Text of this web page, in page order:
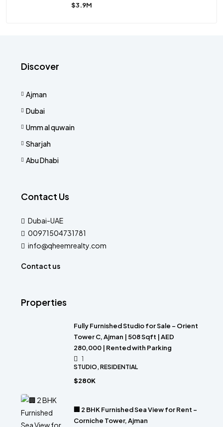
$3.9M
Discover
Ajman
Dubai
Umm al quwain
Sharjah
Abu Dhabi
Contact Us
Dubai-UAE
00971504731781
info@qheemrealty.com
Contact us
Properties
Fully Furnished Studio for Sale – Orient
Tower C, Ajman | 508 Sqft | AED
280,000 | Rented with Parking
1
STUDIO, RESIDENTIAL
$280K
🏢 2 BHK Furnished Sea View for Rent –
Corniche Tower, Ajman